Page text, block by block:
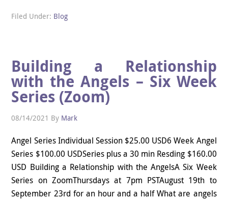
Filed Under: Blog
Building a Relationship
with the Angels – Six Week
Series (Zoom)
08/14/2021 By Mark
Angel Series Individual Session $25.00 USD6 Week Angel
Series $100.00 USDSeries plus a 30 min Resding $160.00
USD Building a Relationship with the AngelsA Six Week
Series on ZoomThursdays at 7pm PSTAugust 19th to
September 23rd for an hour and a half What are angels